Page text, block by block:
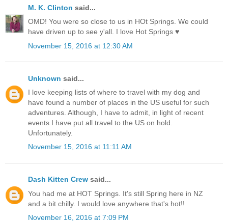
M. K. Clinton said...
OMD! You were so close to us in HOt Springs. We could
have driven up to see y'all. I love Hot Springs ♥
November 15, 2016 at 12:30 AM
Unknown said...
I love keeping lists of where to travel with my dog and
have found a number of places in the US useful for such
adventures. Although, I have to admit, in light of recent
events I have put all travel to the US on hold.
Unfortunately.
November 15, 2016 at 11:11 AM
Dash Kitten Crew said...
You had me at HOT Springs. It's still Spring here in NZ
and a bit chilly. I would love anywhere that's hot!!
November 16, 2016 at 7:09 PM